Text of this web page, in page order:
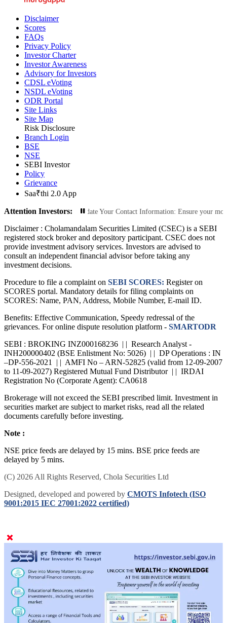
Disclaimer
Scores
FAQs
Privacy Policy
Investor Charter
Investor Awareness
Advisory for Investors
CDSL eVoting
NSDL eVoting
ODR Portal
Site Links
Site Map
Risk Disclosure
Branch Login
BSE
NSE
SEBI Investor
Policy
Grievance
Saa₹thi 2.0 App
Attention Investors:
Transactions: Update Your Contact Information: Ensure your mobile
Disclaimer : Cholamandalam Securities Limited (CSEC) is a SEBI
registered stock broker and depository participant. CSEC does not
provide investment advisory services. Investors are advised to
consult an independent financial advisor before taking any
investment decisions.
Procedure to file a complaint on SEBI SCORES: Register on
SCORES portal. Mandatory details for filing complaints on
SCORES: Name, PAN, Address, Mobile Number, E-mail ID.
Benefits: Effective Communication, Speedy redressal of the
grievances. For online dispute resolution platform - SMARTODR
SEBI : BROKING INZ000168236 | | Research Analyst -
INH200000402 (BSE Enlistment No: 5026) | | DP Operations : IN
–DP-556-2021 | | AMFI No – ARN-52825 (valid from 12-09-2007
to 11-09-2027) Registered Mutual Fund Distributor | | IRDAI
Registration No (Corporate Agent): CA0618
Brokerage will not exceed the SEBI prescribed limit. Investment in
securities market are subject to market risks, read all the related
documents carefully before investing.
Note :
NSE price feeds are delayed by 15 mins. BSE price feeds are
delayed by 5 mins.
(C) 2026 All Rights Reserved, Chola Securities Ltd
Designed, developed and powered by CMOTS Infotech (ISO
9001:2015 IEC 27001:2022 certified)